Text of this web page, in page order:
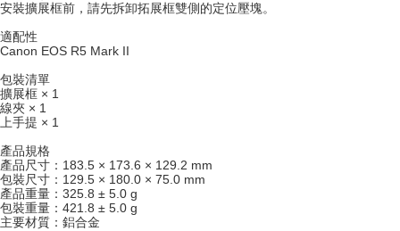
order, please contact the store where you made the purchase. Orders
will be required to settle the payment through AFTEE Buy Now Pay Later.
※ The status of the transaction and payment should be based on the
information displayed on the "AFTEE Buy Now Pay Later" checkout page.
If you have any questions regarding the payment status or refund
requests after payment, please contact the "AFTEE Buy Now Pay Later
Customer Support Center" at
【Important Notes】
When using the "AFTEE Buy Now Pay Later" service provided by Net
Protections Inc., you may need to provide personal information within the
necessary scope of this service. Additionally, the rights of payment claims
安裝擴展框前，請先拆卸拓展框雙側的定位壓塊。
適配性
Canon EOS R5 Mark II
包裝清單
擴展框 × 1
線夾 × 1
上手提 × 1
產品規格
產品尺寸：183.5 × 173.6 × 129.2 mm
包裝尺寸：129.5 × 180.0 × 75.0 mm
產品重量：325.8 ± 5.0 g
包裝重量：421.8 ± 5.0 g
主要材質：鋁合金